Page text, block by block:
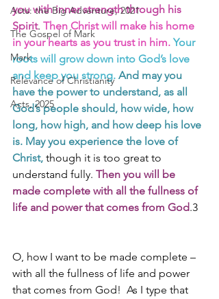
Acts: the Big Adventure, 2021
The Gospel of Mark
Mark
Relevance of Christianity
Acts, 2025
you with inner strength through his
Spirit. Then Christ will make his home
in your hearts as you trust in him. Your
roots will grow down into God’s love
and keep you strong. And may you
have the power to understand, as all
God’s people should, how wide, how
long, how high, and how deep his love
is. May you experience the love of
Christ, though it is too great to
understand fully. Then you will be
made complete with all the fullness of
life and power that comes from God.3
O, how I want to be made complete –
with all the fullness of life and power
that comes from God!  As I type that